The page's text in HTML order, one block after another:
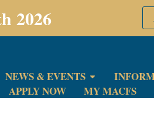
2026
NEWS & EVENTS
APPLY NOW
MY MACFS